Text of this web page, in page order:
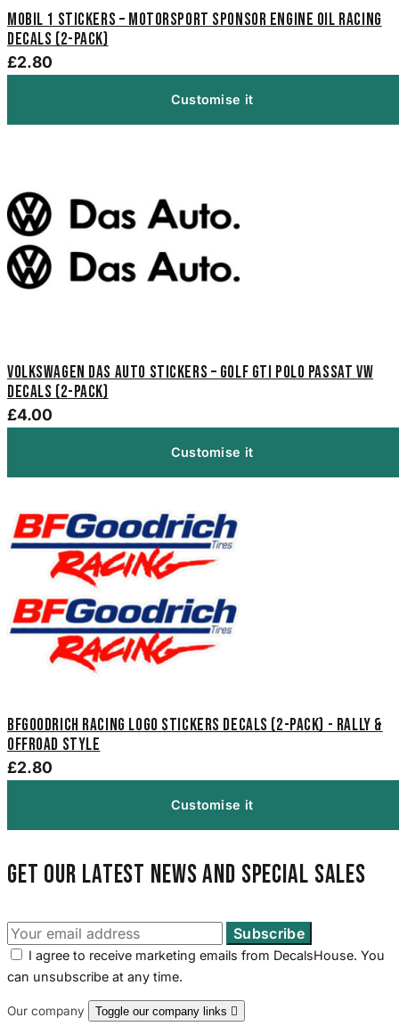
Mobil 1 Stickers – Motorsport Sponsor Engine Oil Racing
Decals (2-Pack)
£2.80
Customise it
Volkswagen Das Auto Stickers – Golf GTI Polo Passat VW
Decals (2-Pack)
£4.00
Customise it
BFGoodrich Racing Logo Stickers Decals (2-Pack) - Rally &
Offroad Style
£2.80
Customise it
Get our latest news and special sales
I agree to receive marketing emails from DecalsHouse. You
can unsubscribe at any time.
Our company Toggle our company links 